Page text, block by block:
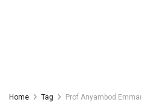
Home Tag Prof Anyambod